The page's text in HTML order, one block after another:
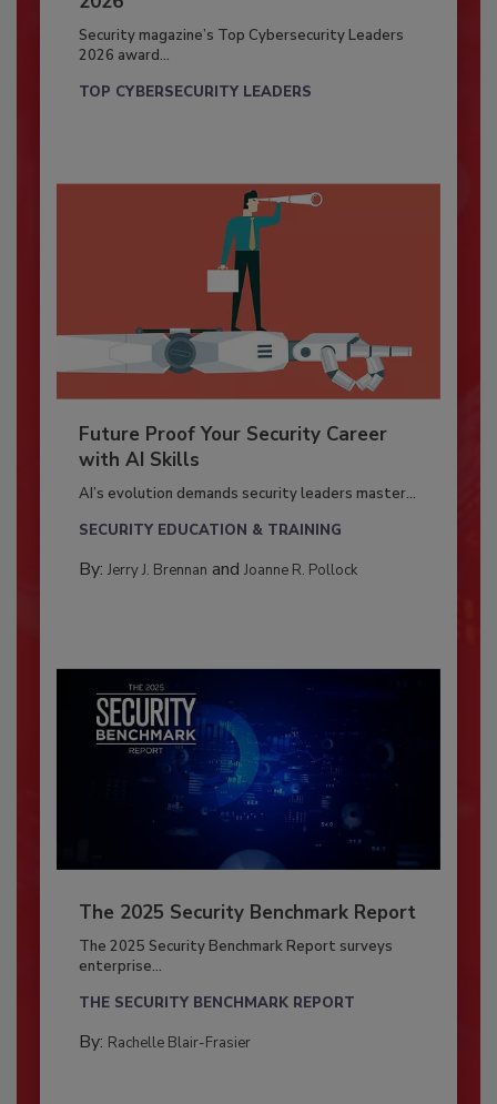
Security magazine’s Top Cybersecurity Leaders
2026 award...
TOP CYBERSECURITY LEADERS
Future Proof Your Security Career
with AI Skills
AI’s evolution demands security leaders master...
SECURITY EDUCATION & TRAINING
By: Jerry J. Brennan and Joanne R. Pollock
The 2025 Security Benchmark Report
The 2025 Security Benchmark Report surveys
enterprise...
THE SECURITY BENCHMARK REPORT
By: Rachelle Blair-Frasier